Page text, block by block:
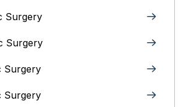
Surgery
Surgery
Surgery
Surgery